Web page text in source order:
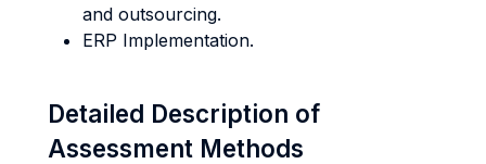
and outsourcing.
ERP Implementation.
Detailed Description of
Assessment Methods